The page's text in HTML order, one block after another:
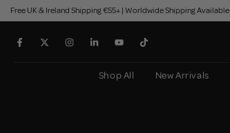
Skip
to
content
Free UK & Ireland Shipping €55+ | Worldwide Shipping Available
Shop All New Arrivals